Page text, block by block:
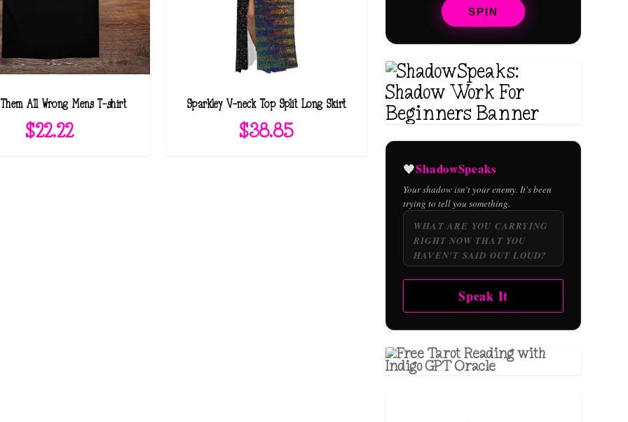
All Wrong Mens T-shirt
$22.22
Sparkley V-neck Top Split Long Skirt
$38.85
SPIN
🖤ShadowSpeaks
Your shadow isn't your enemy. It's been
trying to tell you something.
Speak It